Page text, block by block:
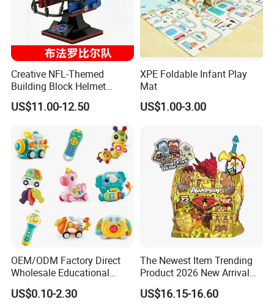
Creative NFL-Themed
Building Block Helmet
Collectible Replica Model
Merchandise Gift for
Display
US$11.00-12.50
XPE Foldable Infant Play
Mat
US$1.00-3.00
OEM/ODM Factory Direct
Wholesale Educational
Baby Multifunction Cartoon
Plastic Baby Toy with Music
US$0.10-2.30
The Newest Item Trending
Product 2026 New Arrival
Fun and Learning Small
Assembled Dinosaur Model
US$16.15-16.60